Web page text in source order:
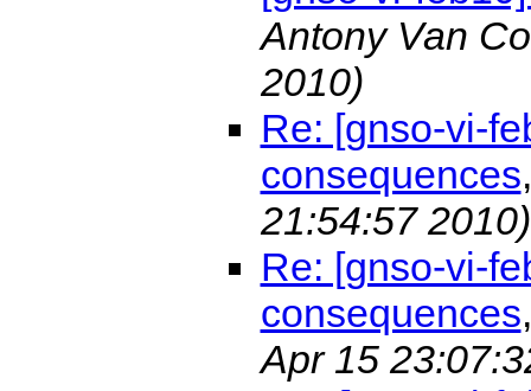
Antony Van
2010)
Re: [gnso-vi-
consequences
21:54:57 2010)
Re: [gnso-vi-
consequences
Apr 15